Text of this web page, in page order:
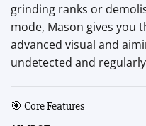
grinding ranks or
mode, Mason gives you
advanced visual and
undetected and
🎯 Core Features